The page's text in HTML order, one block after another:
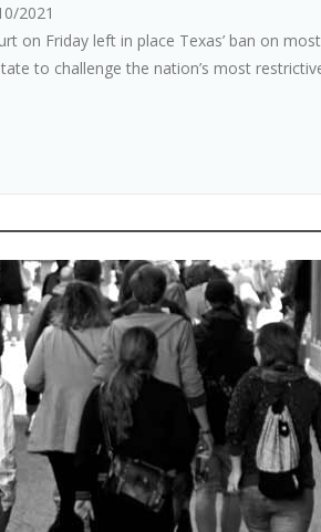
2021
on Friday left in place Texas’ ban on
to challenge the nation’s most